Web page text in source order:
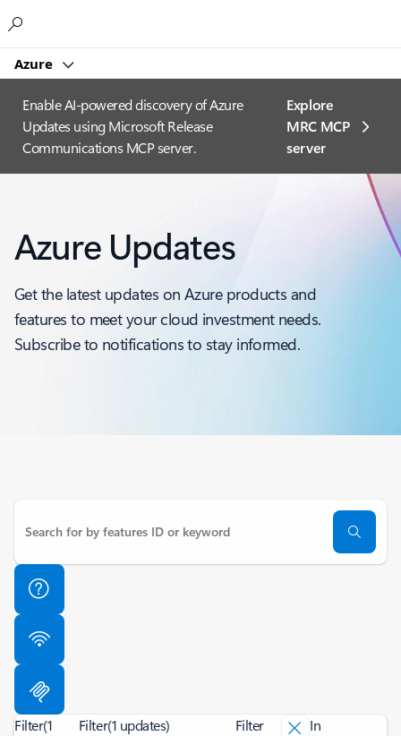
Azure
Enable AI-powered discovery of Azure
Updates using Microsoft Release
Communications MCP server.
Explore
MRC MCP
server​
Azure Updates
Get the latest updates on Azure products and
features to meet your cloud investment needs.
Subscribe to notifications to stay informed.
Filter(1
Filter(1 updates) Filter
In